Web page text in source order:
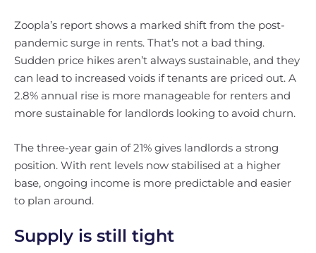
Zoopla’s report shows a marked shift from the post-
pandemic surge in rents. That’s not a bad thing.
Sudden price hikes aren’t always sustainable, and they
can lead to increased voids if tenants are priced out. A
2.8% annual rise is more manageable for renters and
more sustainable for landlords looking to avoid churn.
The three-year gain of 21% gives landlords a strong
position. With rent levels now stabilised at a higher
base, ongoing income is more predictable and easier
to plan around.
Supply is still tight